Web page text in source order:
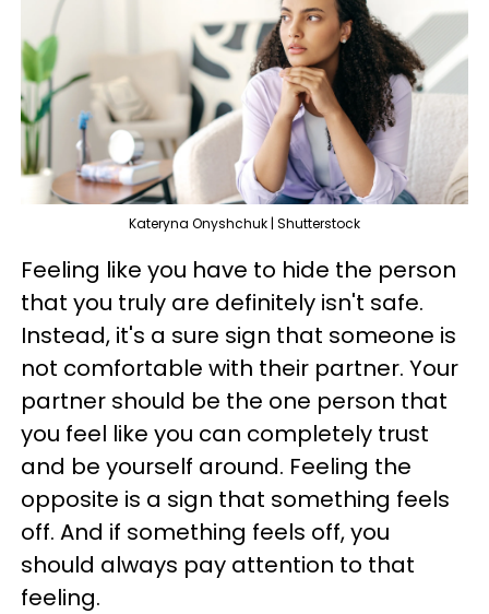
Kateryna Onyshchuk | Shutterstock
Feeling like you have to hide the person
that you truly are definitely isn't safe.
Instead, it's a sure sign that someone is
not comfortable with their partner. Your
partner should be the one person that
you feel like you can completely trust
and be yourself around. Feeling the
opposite is a sign that something feels
off. And if something feels off, you
should always pay attention to that
feeling.